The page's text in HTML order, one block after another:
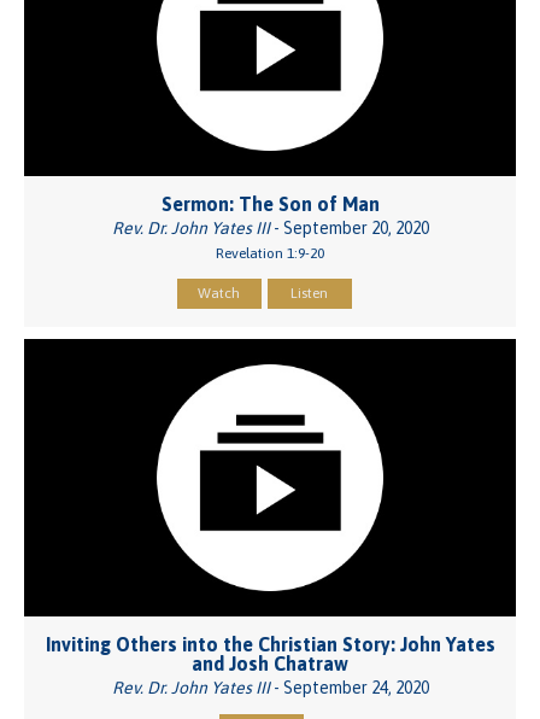
Sermon: The Son of Man
Rev. Dr. John Yates III- September 20, 2020
Revelation 1:9-20
Watch Listen
Inviting Others into the Christian Story: John Yates
and Josh Chatraw
Rev. Dr. John Yates III- September 24, 2020